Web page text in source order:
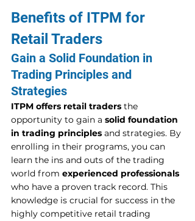
Benefits of ITPM for
Retail Traders
Gain a Solid Foundation in
Trading Principles and
Strategies
ITPM offers retail traders the
opportunity to gain a solid foundation
in trading principles and strategies. By
enrolling in their programs, you can
learn the ins and outs of the trading
world from experienced professionals
who have a proven track record. This
knowledge is crucial for success in the
highly competitive retail trading